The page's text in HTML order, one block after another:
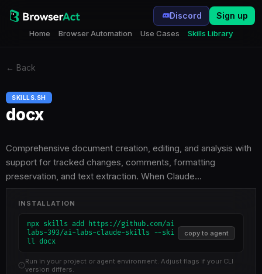
Home Browser Automation Use Cases Skills Library
Discord Sign up
← Back
SKILLS.SH
docx
Comprehensive document creation, editing, and analysis with
support for tracked changes, comments, formatting
preservation, and text extraction. When Claude…
INSTALLATION
npx skills add https://github.com/ai
labs-393/ai-labs-claude-skills --ski
ll docx
copy to agent
Run in your project or agent environment. Adjust flags if your CLI
version differs.